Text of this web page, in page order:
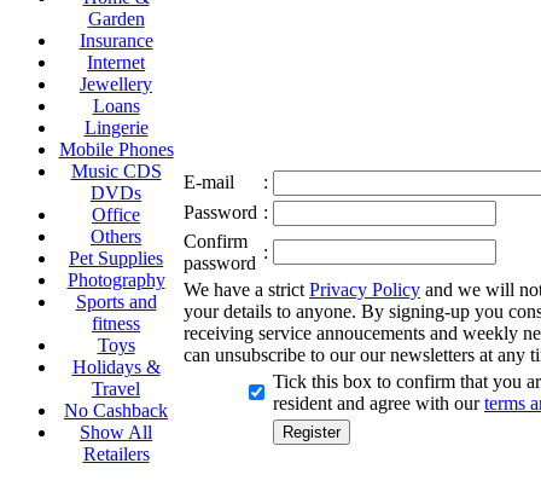
Garden
Insurance
Internet
Jewellery
Loans
Lingerie
Mobile Phones
Music CDS
DVDs
Office
Others
Pet Supplies
Photography
Sports and
fitness
Toys
Holidays &
Travel
No Cashback
Show All
Retailers
E-mail
:
Password :
Confirm
password
:
We have a strict Privacy Policy and we will
your details to anyone. By signing-up you
receiving service annoucements and weekly
can unsubscribe to our our newsletters at any
Tick this box to confirm that you
resident and agree with ourterms